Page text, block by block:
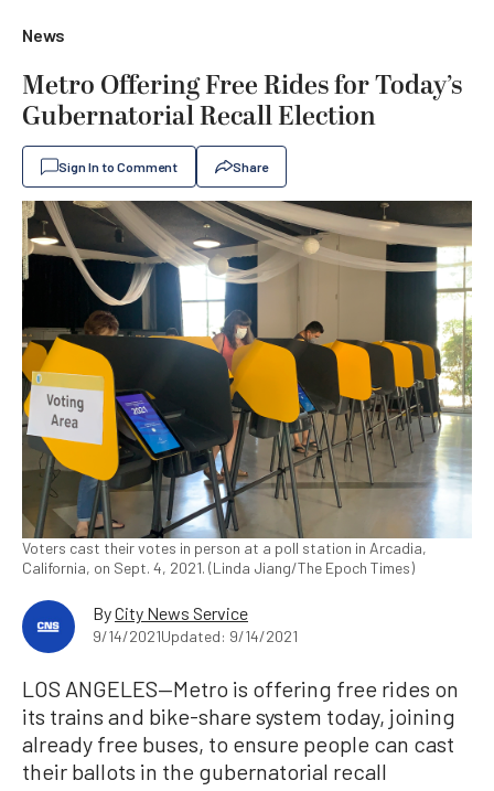
News
Metro Offering Free Rides for Today’s
Gubernatorial Recall Election
Sign In to Comment Share
Voters cast their votes in person at a poll station in Arcadia,
California, on Sept. 4, 2021. (Linda Jiang/The Epoch Times)
ByCity News Service
9/14/2021Updated: 9/14/2021
LOS ANGELES—Metro is offering free rides on
its trains and bike-share system today, joining
already free buses, to ensure people can cast
their ballots in the gubernatorial recall